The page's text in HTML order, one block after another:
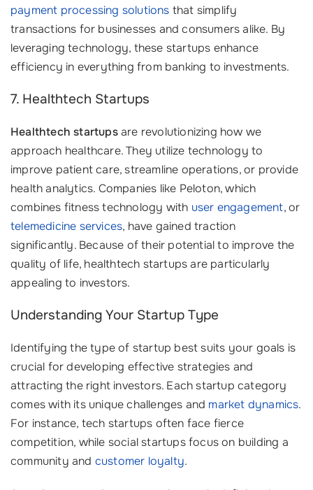
payment processing solutions that simplify
transactions for businesses and consumers alike. By
leveraging technology, these startups enhance
efficiency in everything from banking to investments.
7. Healthtech Startups
Healthtech startupsare revolutionizing how we
approach healthcare. They utilize technology to
improve patient care, streamline operations, or provide
health analytics. Companies like Peloton, which
combines fitness technology with user engagement, or
telemedicine services, have gained traction
significantly. Because of their potential to improve the
quality of life, healthtech startups are particularly
appealing to investors.
Understanding Your Startup Type
Identifying the type of startup best suits your goals is
crucial for developing effective strategies and
attracting the right investors. Each startup category
comes with its unique challenges and market dynamics.
For instance, tech startups often face fierce
competition, while social startups focus on building a
community and customer loyalty.